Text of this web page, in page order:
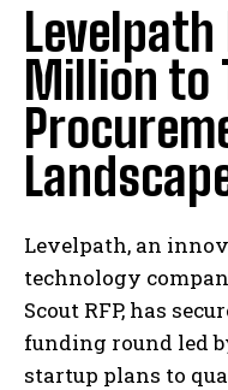
Million to
Levelpath, an
technology
Scout RFP, has
funding round led
startup plans to